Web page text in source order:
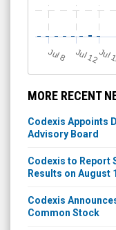
J
ul 8 Jul 12Jul
MORE RECENT
Codexis Appoints
Advisory Board
Codexis to Report
Results on August
Codexis
Common Stock